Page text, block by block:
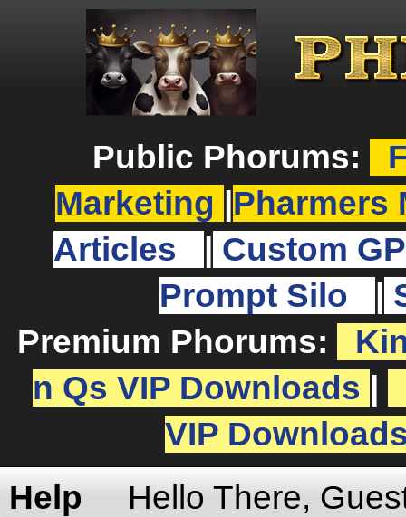
Public Phorums:
Marketing
Pharmers
Articles
Custom
Prompt Silo
Premium Phorums:
n Qs VIP Downloads
VIP
Help
Hello There,